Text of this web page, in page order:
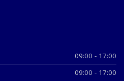
09:00 - 17:00
09:00 - 17:00